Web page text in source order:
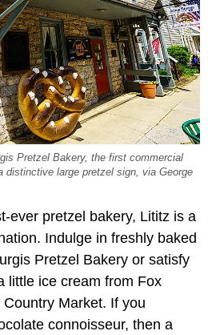
Pretzel Bakery, the first commercial
distinctive large pretzel sign, via George
ever pretzel bakery, Lititz is a
Indulge in freshly baked
Pretzel Bakery or satisfy
little ice cream from Fox
Market. If you
connoisseur, then a